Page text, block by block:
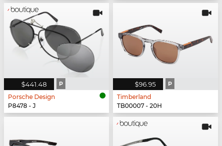
$441.48 P
Porsche Design
P8478 - J
$96.95 P
Timberland
TB00007 - 20H